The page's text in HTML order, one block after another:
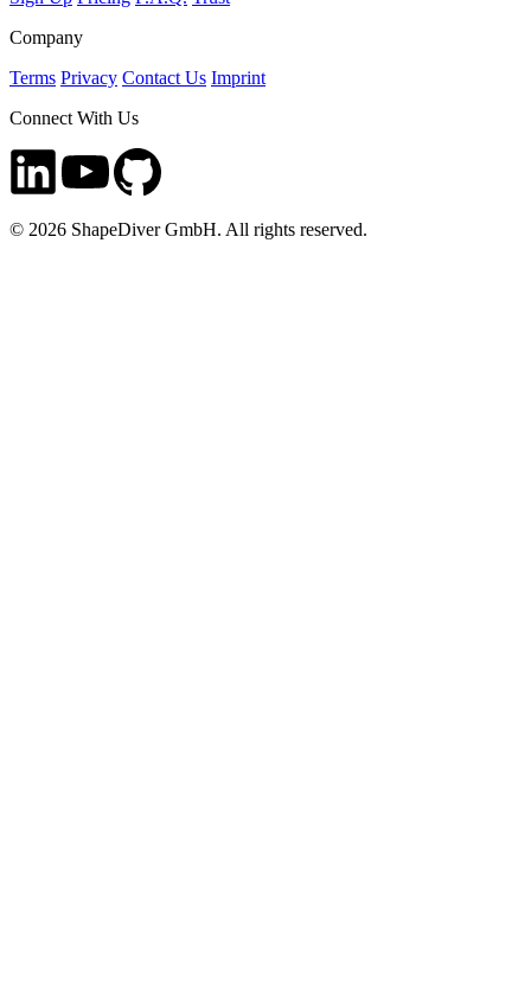
Company
Terms Privacy Contact Us Imprint
Connect With Us
© 2026 ShapeDiver GmbH. All rights reserved.